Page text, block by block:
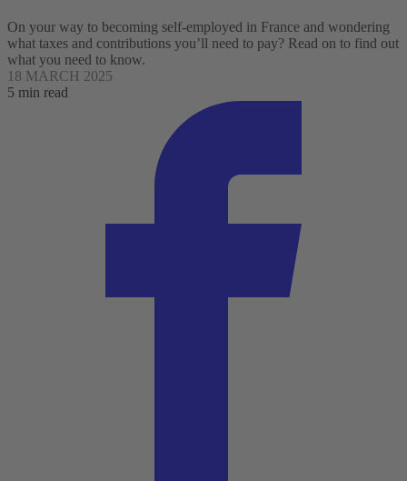
On your way to becoming self-employed in France and wondering
what taxes and contributions you’ll need to pay? Read on to find out
what you need to know.
18 MARCH 2025
5 min read